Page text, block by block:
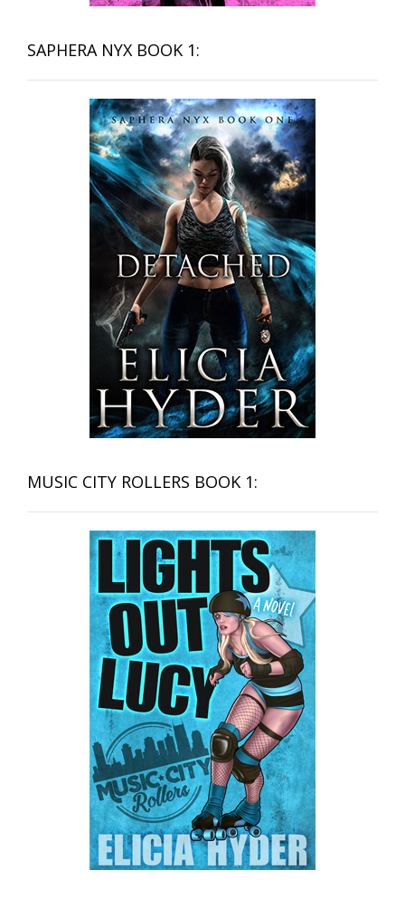
SAPHERA NYX BOOK 1:
MUSIC CITY ROLLERS BOOK 1: